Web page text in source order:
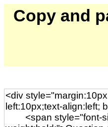
Copy and